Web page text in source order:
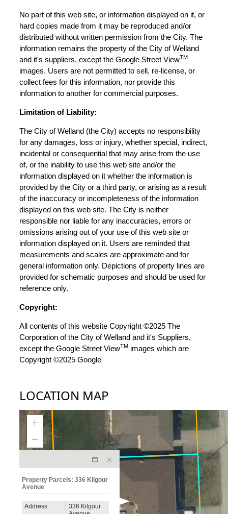
No part of this web site, or information displayed on it, or
hard copies made from it may be reproduced and/or
distributed without written permission from the City. The
information remains the property of the City of Welland
and it's suppliers, except the Google Street ViewTM
images. Users are not permitted to sell, re-license, or
collect fees for this information, nor provide this
information to another for commercial purposes.
Limitation of Liability:
The City of Welland (the City) accepts no responsibility
for any damages, loss or injury, whether special, indirect,
incidental or consequential that may arise from the use
of, or the inability to use this web site and/or the
information displayed on it whether the information is
provided by the City or a third party, or arising as a result
of the inaccuracy or incompleteness of the information
displayed on this web site. The City is neither
responsible nor liable for any inaccuracies, errors or
omissions arising out of your use of this web site or
information displayed on it. Users are reminded that
measurements and scales are approximate and for
general information only. Depictions of property lines are
provided for schematic purposes and should be used for
reference only.
Copyright:
All contents of this website Copyright ©2025 The
Corporation of the City of Welland and it's Suppliers,
except the Google Street ViewTM images which are
Copyright ©2025 Google
LOCATION MAP